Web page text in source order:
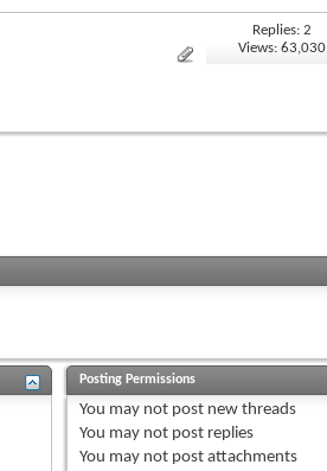
Replies: 2
Views: 63,030
Posting Permissions
You may not post new threads
You may not post replies
You may not post attachments